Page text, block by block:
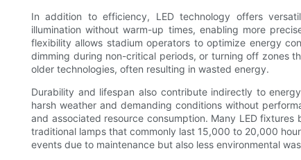
In addition to efficiency, LED technology offers
illumination without warm-up times, enabling more
flexibility allows stadium operators to optimize energy
dimming during non-critical periods, or turning off zones
older technologies, often resulting in wasted energy.
Durability and lifespan also contribute indirectly to
harsh weather and demanding conditions without
and associated resource consumption. Many LED
traditional lamps that commonly last 15,000 to 20,000
events due to maintenance but also less environmental